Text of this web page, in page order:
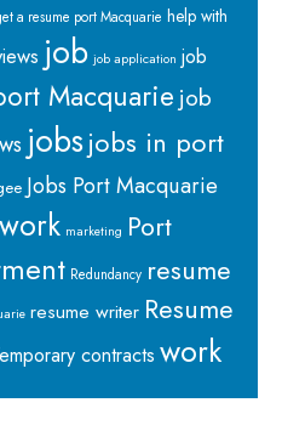
a resume port Macquarie help with
job job application job
Macquarie job
jobsjobs in port
Jobs Port Macquarie
marketing Port
Redundancy resume
resume writer Resume
contracts work